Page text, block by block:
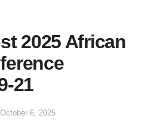
2025 African
21
October 6, 2025